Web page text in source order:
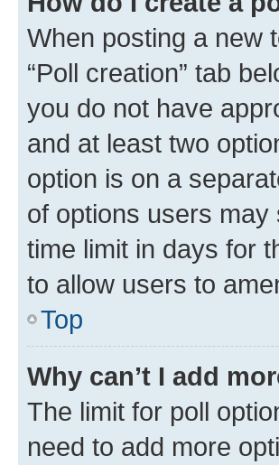
When posting a new
“Poll creation” tab
you do not have
and at least two
option is on a
of options users may
time limit in days for
to allow users to
Top
Why can’t I add
The limit for poll
need to add more